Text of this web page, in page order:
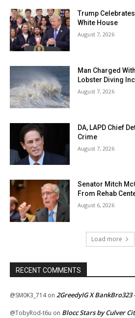
Trump
White House
August 7, 2026
Man Charged
Lobster Diving
August 7, 2026
DA, LAPD Chief
Crime
August 7, 2026
Senator Mitch
From Rehab
August 6, 2026
Load more
RECENT COMMENTS
@SM0K3_714on 2GreedyIG X BankBro323
@TobyRod-t6u on Blocc Stars by Culver